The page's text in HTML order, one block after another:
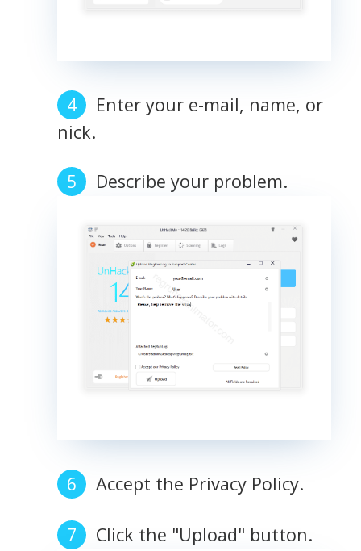
Enter your e-mail, name, or
nick.
Describe your problem.
Accept the Privacy Policy.
Click the "Upload" button.